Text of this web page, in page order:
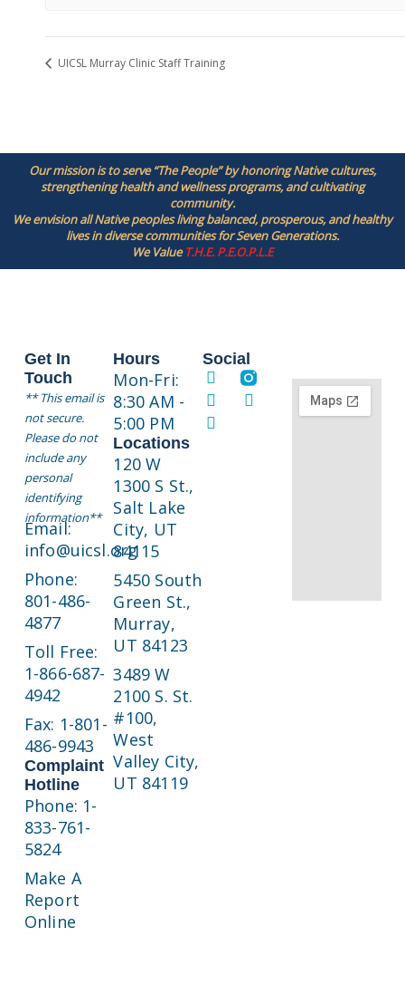
UICSL Murray Clinic Staff Training
Our mission is to serve “The People” by honoring Native cultures,
strengthening health and wellness programs, and cultivating
community.
We envision all Native peoples living balanced, prosperous, and healthy
lives in diverse communities for Seven Generations.
We ValueT.H.E. P.E.O.P.L.E
Get In
Touch
** This email is
not secure.
Please do not
include any
personal
identifying
information**
Email:
info@uicsl.org
Phone:
801-486-
4877
Toll Free:
1-866-687-
4942
Fax: 1-801-
486-9943
Complaint
Hotline
Phone: 1-
833-761-
5824
Make A
Report
Online
Hours
Mon-Fri:
8:30 AM -
5:00 PM
Locations
120 W
1300 S St.,
Salt Lake
City, UT
84115
5450 South
Green St.,
Murray,
UT 84123
3489 W
2100 S. St.
#100,
West
Valley City,
UT 84119
Social